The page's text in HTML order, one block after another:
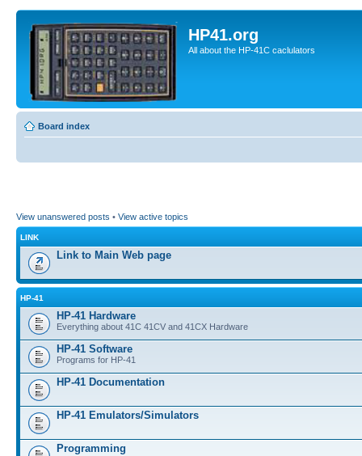
HP41.org
All about the HP-41C caclulators
Board index
View unanswered posts • View active topics
LINK
Link to Main Web page
HP-41
HP-41 Hardware
Everything about 41C 41CV and 41CX Hardware
HP-41 Software
Programs for HP-41
HP-41 Documentation
HP-41 Emulators/Simulators
Programming